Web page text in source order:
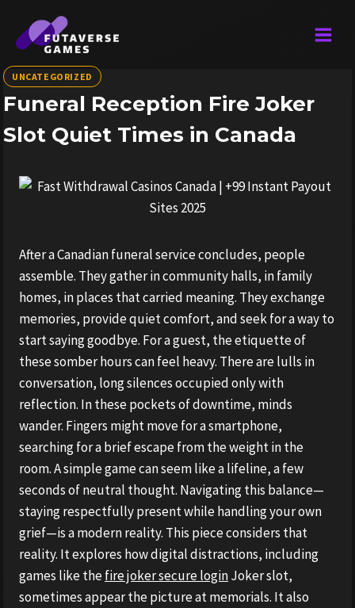
content
UNCATEGORIZED
Funeral Reception Fire Joker
Slot Quiet Times in Canada
After a Canadian funeral service concludes, people
assemble. They gather in community halls, in family
homes, in places that carried meaning. They exchange
memories, provide quiet comfort, and seek for a way to
start saying goodbye. For a guest, the etiquette of
these somber hours can feel heavy. There are lulls in
conversation, long silences occupied only with
reflection. In these pockets of downtime, minds
wander. Fingers might move for a smartphone,
searching for a brief escape from the weight in the
room. A simple game can seem like a lifeline, a few
seconds of neutral thought. Navigating this balance—
staying respectfully present while handling your own
grief—is a modern reality. This piece considers that
reality. It explores how digital distractions, including
games like thefire joker secure loginJoker slot,
sometimes appear the picture at memorials. It also